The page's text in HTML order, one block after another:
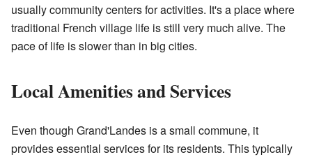
usually community centers for activities. It's a place where
traditional French village life is still very much alive. The
pace of life is slower than in big cities.
Local Amenities and Services
Even though Grand'Landes is a small commune, it
provides essential services for its residents. This typically